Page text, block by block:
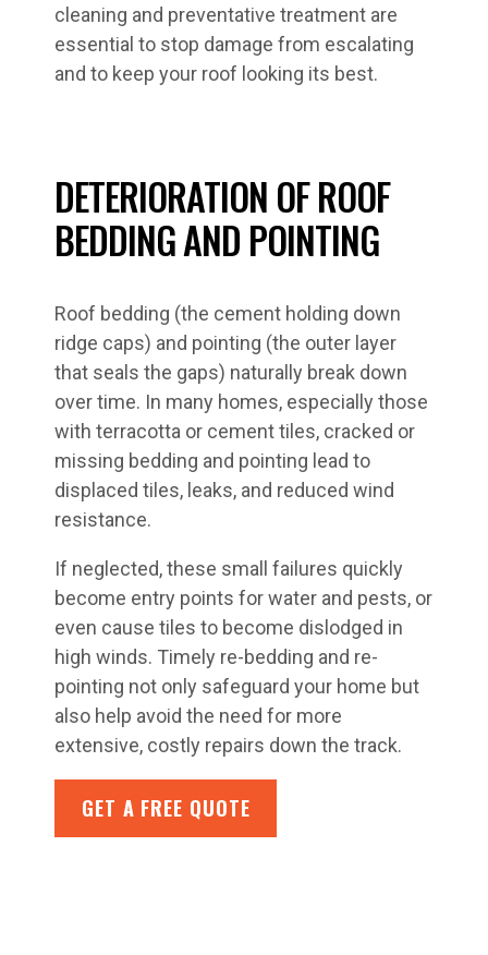
cleaning and preventative treatment are
essential to stop damage from escalating
and to keep your roof looking its best.
DETERIORATION OF ROOF
BEDDING AND POINTING
Roof bedding (the cement holding down
ridge caps) and pointing (the outer layer
that seals the gaps) naturally break down
over time. In many homes, especially those
with terracotta or cement tiles, cracked or
missing bedding and pointing lead to
displaced tiles, leaks, and reduced wind
resistance.
If neglected, these small failures quickly
become entry points for water and pests, or
even cause tiles to become dislodged in
high winds. Timely re-bedding and re-
pointing not only safeguard your home but
also help avoid the need for more
extensive, costly repairs down the track.
GET A FREE QUOTE